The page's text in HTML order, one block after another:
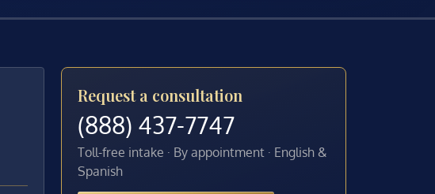
Request a consultation
(888) 437-7747
Toll-free intake · By appointment · English &
Spanish